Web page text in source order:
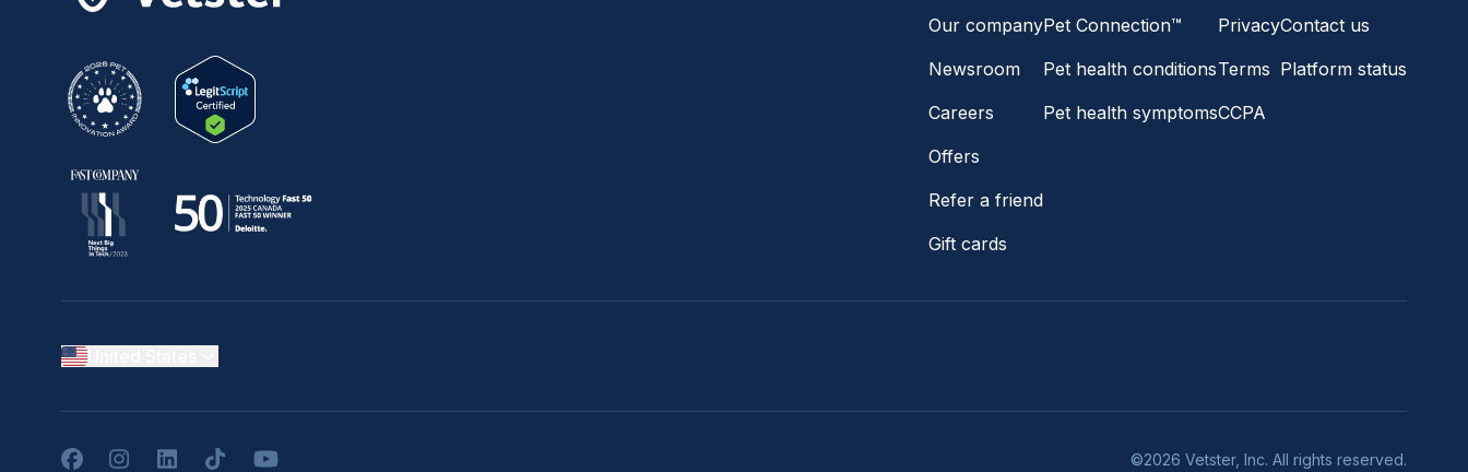
Our company
Newsroom
Careers
Offers
Refer a friend
Gift cards
Pet Connection™
Pet health conditions
Pet health symptoms
Privacy
Terms
CCPA
Contact us
Platform status
FacebookInstagramLinkedInTikTokYouTube ©2026 Vetster, Inc. All rights reserved.